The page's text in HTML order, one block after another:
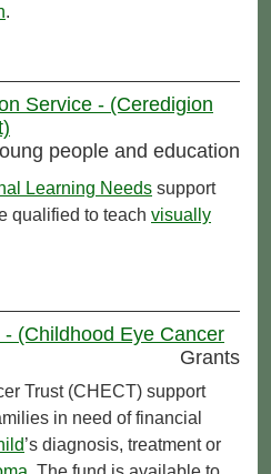
.
Service - (Ceredigion
people and education
Learning Needs support
qualified to teach visually
(Childhood Eye Cancer
Grants
Trust (CHECT) support
in need of financial
’s diagnosis, treatment or